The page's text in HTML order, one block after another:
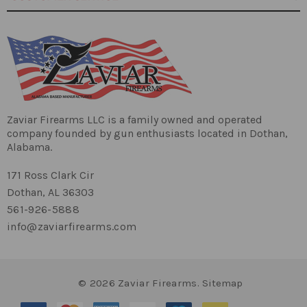
Barrel:
Blow Back Gas System
5/8x24 TPI Thread
Lower:
Muzzle Device:
Zaviar Firearms LLC is a family owned and operated
company founded by gun enthusiasts located in Dothan,
Alabama.
171 Ross Clark Cir
Dothan, AL 36303
561-926-5888
info@zaviarfirearms.com
© 2026 Zaviar Firearms. Sitemap